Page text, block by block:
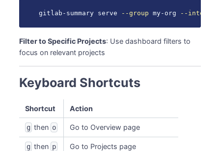
gitlab-summary serve --group my-org --interval
Filter to Specific Projects: Use dashboard filters to
focus on relevant projects
Keyboard Shortcuts
Shortcut Action
g then o Go to Overview page
g then p Go to Projects page